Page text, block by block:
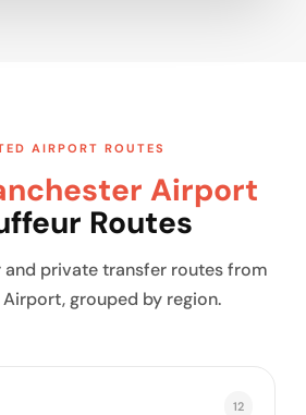
AIRPORT ROUTES
Airport
Routes
and private transfer routes from
grouped by region.
12